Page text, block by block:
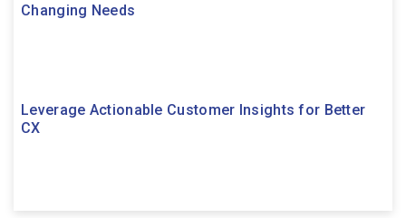
Changing Needs
Leverage Actionable Customer Insights for Better
CX